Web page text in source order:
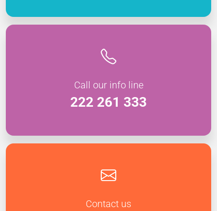
Call our info line
222 261 333
Contact us